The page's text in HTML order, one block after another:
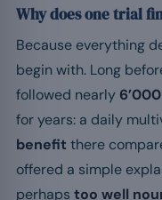
Why does one trial
Because everything
begin with. Long
followed nearly
for years: a daily
benefit there
offered a simple
perhaps too well